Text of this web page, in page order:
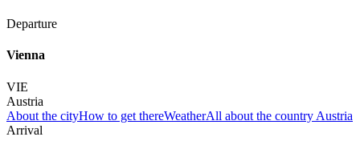
Departure
Vienna
VIE
Austria
About the cityHow to get thereWeatherAll about the country Austria
Arrival